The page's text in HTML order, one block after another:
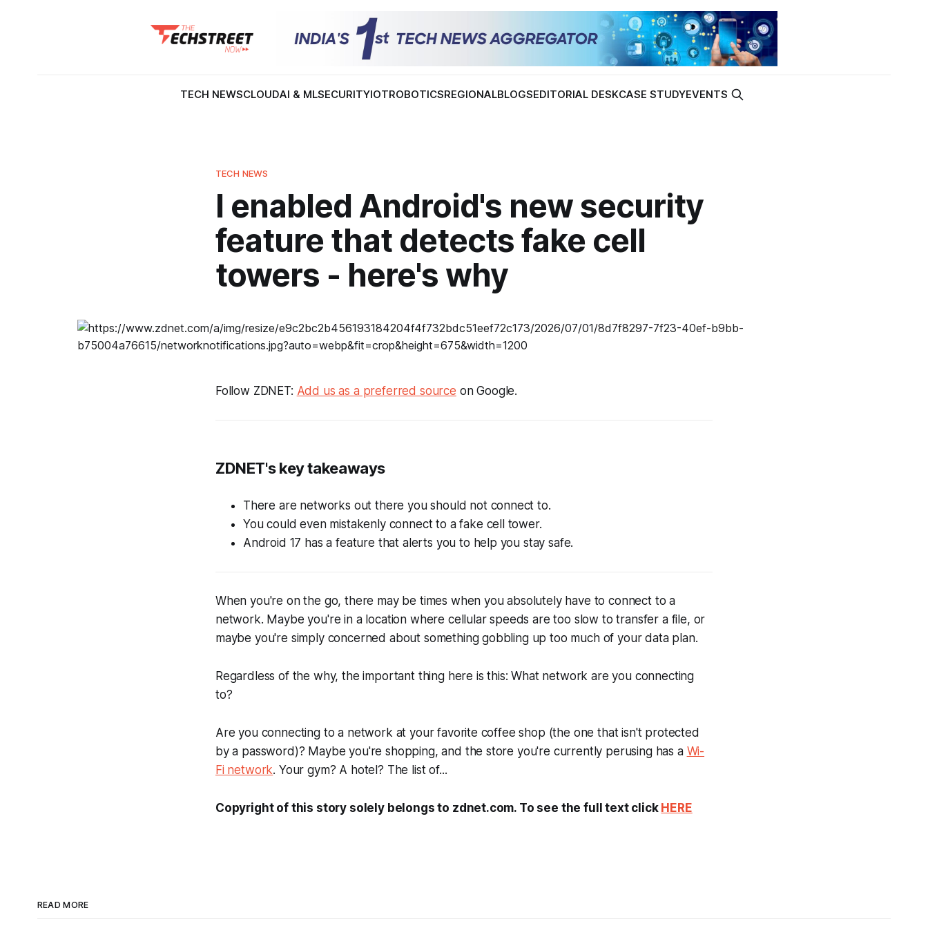
TECH NEWSCLOUDAI & MLSECURITYIOTROBOTICSREGIONALBLOGSEDITORIAL DESKCASE STUDYEVENTS
TECH NEWS
I enabled Android's new security
feature that detects fake cell
towers - here's why
Follow ZDNET: Add us as a preferred source on Google.
ZDNET's key takeaways
There are networks out there you should not connect to.
You could even mistakenly connect to a fake cell tower.
Android 17 has a feature that alerts you to help you stay safe.
When you're on the go, there may be times when you absolutely have to connect to a
network. Maybe you're in a location where cellular speeds are too slow to transfer a file, or
maybe you're simply concerned about something gobbling up too much of your data plan.
Regardless of the why, the important thing here is this: What network are you connecting
to?
Are you connecting to a network at your favorite coffee shop (the one that isn't protected
by a password)? Maybe you're shopping, and the store you're currently perusing has a Wi-
Fi network. Your gym? A hotel? The list of...
Copyright of this story solely belongs to zdnet.com. To see the full text click HERE
READ MORE